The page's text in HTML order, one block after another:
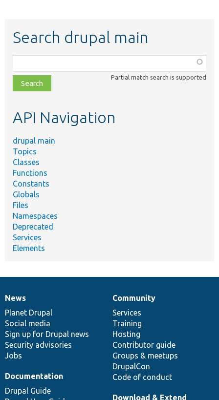
Search drupal main
class,
file,
topic,
Partial match search is supported
API Navigation
drupal main
Topics
Classes
Functions
Constants
Globals
Files
Namespaces
Deprecated
Services
Elements
News
items
News
Planet Drupal
Social media
Sign up for Drupal news
Security advisories
Jobs
Our
community
Community
Services
Training
Hosting
Contributor guide
Groups & meetups
DrupalCon
Code of conduct
Documentation
Documentation
Drupal Guide
Drupal
code
base
Download & Extend
Governance
of
community